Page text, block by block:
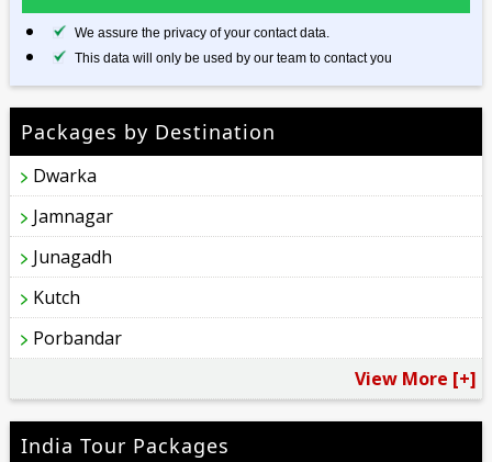
We assure the privacy of your contact data.
This data will only be used by our team to contact you
Packages by Destination
Dwarka
Jamnagar
Junagadh
Kutch
Porbandar
View More [+]
India Tour Packages